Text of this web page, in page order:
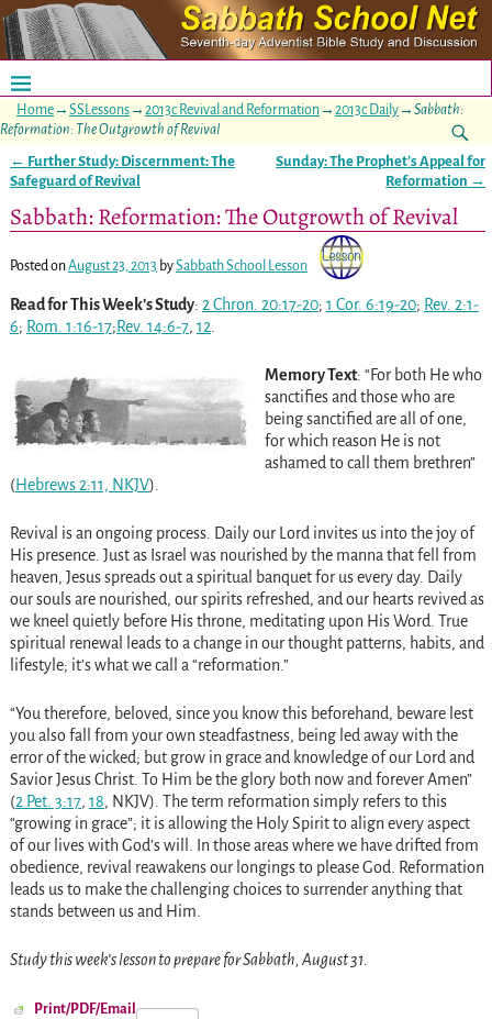
Home→ SSLessons→ 2013c Revival and Reformation→ 2013c Daily→ Sabbath:
Reformation: The Outgrowth of Revival
Post navigation
← Further Study: Discernment: The
Safeguard of Revival
Sunday: The Prophet’s Appeal for
Reformation →
Sabbath: Reformation: The Outgrowth of Revival
Posted onAugust 23, 2013 bySabbath School Lesson
Read for This Week’s Study: 2 Chron. 20:17-20; 1 Cor. 6:19-20; Rev. 2:1-
6; Rom. 1:16-17;Rev. 14:6-7, 12.
Memory Text: “For both He who
sanctifies and those who are
being sanctified are all of one,
for which reason He is not
ashamed to call them brethren”
(Hebrews 2:11, NKJV).
Revival is an ongoing process. Daily our Lord invites us into the joy of
His presence. Just as Israel was nourished by the manna that fell from
heaven, Jesus spreads out a spiritual banquet for us every day. Daily
our souls are nourished, our spirits refreshed, and our hearts revived as
we kneel quietly before His throne, meditating upon His Word. True
spiritual renewal leads to a change in our thought patterns, habits, and
lifestyle; it’s what we call a “reformation.”
“You therefore, beloved, since you know this beforehand, beware lest
you also fall from your own steadfastness, being led away with the
error of the wicked; but grow in grace and knowledge of our Lord and
Savior Jesus Christ. To Him be the glory both now and forever Amen”
(2 Pet. 3:17, 18, NKJV). The term reformation simply refers to this
“growing in grace”; it is allowing the Holy Spirit to align every aspect
of our lives with God’s will. In those areas where we have drifted from
obedience, revival reawakens our longings to please God. Reformation
leads us to make the challenging choices to surrender anything that
stands between us and Him.
Study this week’s lesson to prepare for Sabbath, August 31.
Print/PDF/Email